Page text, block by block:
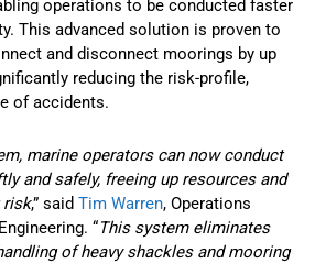
operations to be conducted faster
This advanced solution is proven to
and disconnect moorings by up
reducing the risk-profile,
of accidents.
marine operators can now conduct
and safely, freeing up resources and
risk,” said Tim Warren, Operations
“This system eliminates
of heavy shackles and mooring